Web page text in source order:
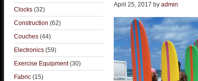
April 25, 2017 by admin
Clocks (32)
Construction (62)
Couches (44)
Electronics (59)
Exercise Equipment(30)
Fabric (15)